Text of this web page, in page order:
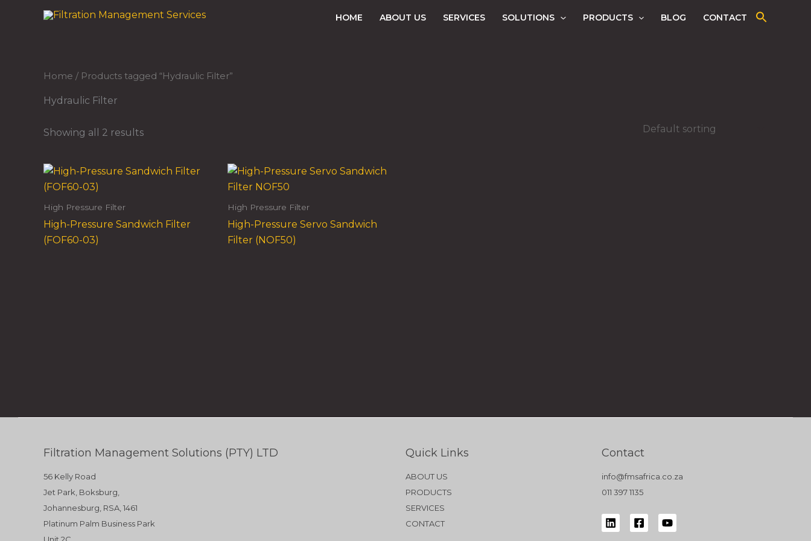
HOME ABOUT US SERVICES SOLUTIONS PRODUCTS BLOG CONTACT
Home / Products tagged “Hydraulic Filter”
Hydraulic Filter
Showing all 2 results
High Pressure Filter
High-Pressure Sandwich Filter
(FOF60-03)
High Pressure Filter
High-Pressure Servo Sandwich
Filter (NOF50)
Filtration Management Solutions (PTY) LTD
56 Kelly Road
Jet Park, Boksburg,
Johannesburg, RSA, 1461
Platinum Palm Business Park
Quick Links
ABOUT US
PRODUCTS
SERVICES
CONTACT
Contact
info@fmsafrica.co.za
011 397 1135